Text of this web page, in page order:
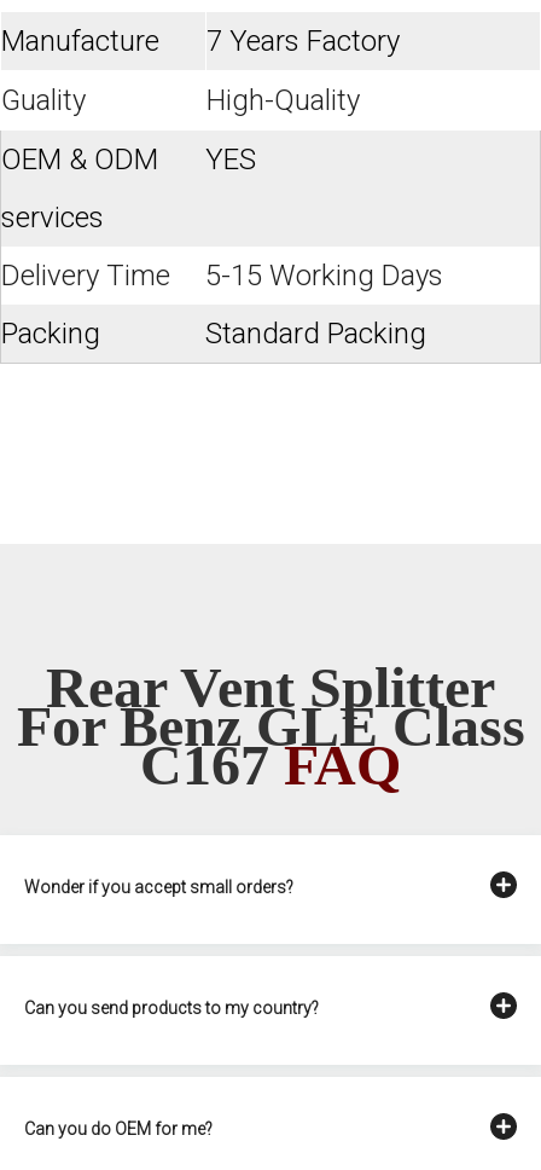
Manufacture
7 Years Factory
Guality
High-Quality
OEM & ODM
services
YES
Delivery Time
5-15 Working Days
Packing
Standard Packing
Rear Vent Splitter
For Benz GLE Class
C167FAQ
Wonder if you accept small orders?
Can you send products to my country?
Can you do OEM for me?